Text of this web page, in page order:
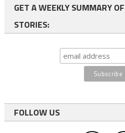
GET A WEEKLY SUMMARY
STORIES:
FOLLOW US